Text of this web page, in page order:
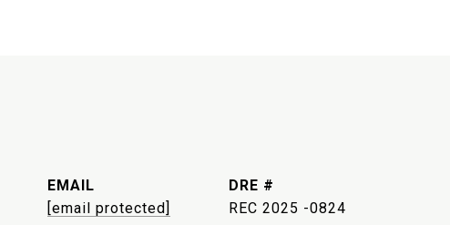
EMAIL
[email protected]
DRE #
REC 2025 -0824